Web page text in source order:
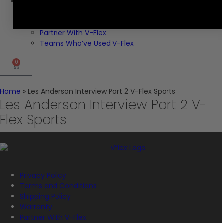
Partner With V-Flex
Teams Who’ve Used V-Flex
0
Home » Les Anderson Interview Part 2 V-Flex Sports
Les Anderson Interview Part 2 V-
Flex Sports
Privacy Policy
Terms and Conditions
Shipping Policy
Warranty
Partner With V-Flex